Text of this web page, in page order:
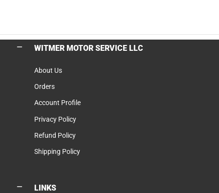
WITMER MOTOR SERVICE LLC
About Us
Orders
Account Profile
Privacy Policy
Refund Policy
Shipping Policy
LINKS